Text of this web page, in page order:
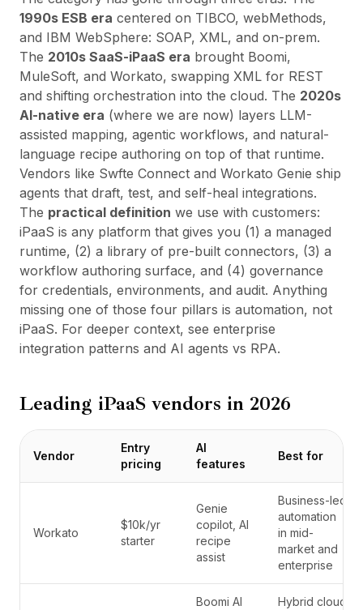
1990s ESB era centered on TIBCO, webMethods,
and IBM WebSphere: SOAP, XML, and on-prem.
The 2010s SaaS-iPaaS era brought Boomi,
MuleSoft, and Workato, swapping XML for REST
and shifting orchestration into the cloud. The 2020s
AI-native era (where we are now) layers LLM-
assisted mapping, agentic workflows, and natural-
language recipe authoring on top of that runtime.
Vendors like Swfte Connect and Workato Genie ship
agents that draft, test, and self-heal integrations.
The practical definition we use with customers:
iPaaS is any platform that gives you (1) a managed
runtime, (2) a library of pre-built connectors, (3) a
workflow authoring surface, and (4) governance
for credentials, environments, and audit. Anything
missing one of those four pillars is automation, not
iPaaS. For deeper context, see enterprise
integration patterns and AI agents vs RPA.
Leading iPaaS vendors in 2026
Vendor
Entry
pricing
AI
features
Best for
Workato
$10k/yr
starter
Genie
copilot, AI
recipe
assist
Business-led
automation
in mid-
market and
enterprise
Boomi AI
Hybrid cloud